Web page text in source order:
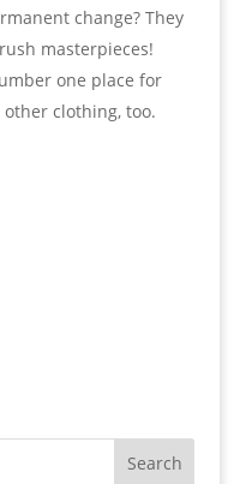
change? They
masterpieces!
one place for
clothing, too.